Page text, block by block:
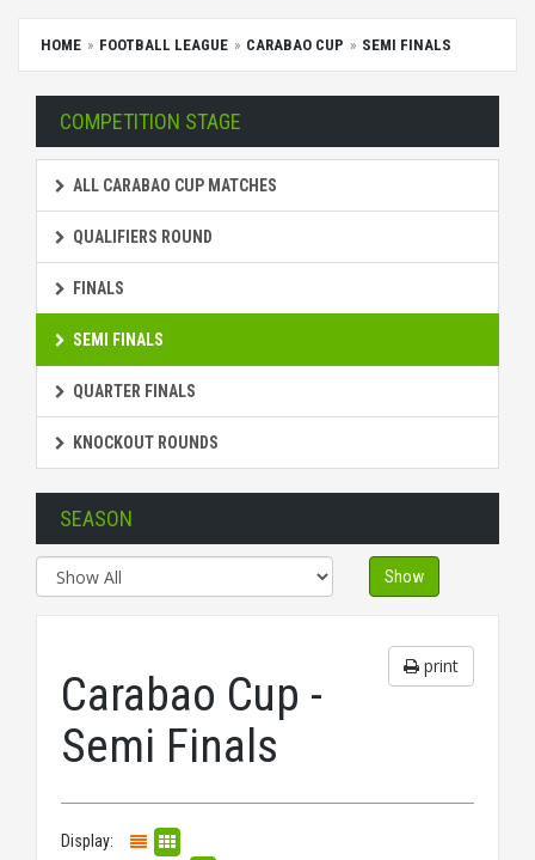
HOME FOOTBALL LEAGUE CARABAO CUP SEMI FINALS
COMPETITION STAGE
ALL CARABAO CUP MATCHES
QUALIFIERS ROUND
FINALS
SEMI FINALS
QUARTER FINALS
KNOCKOUT ROUNDS
SEASON
Show
print
Carabao Cup -
Semi Finals
Display: